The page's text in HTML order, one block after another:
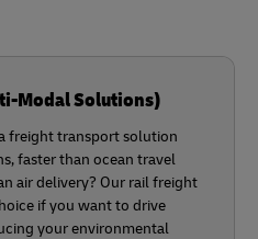
Modal Solutions)
freight transport solution
faster than ocean travel
air delivery? Our rail freight
if you want to drive
your environmental